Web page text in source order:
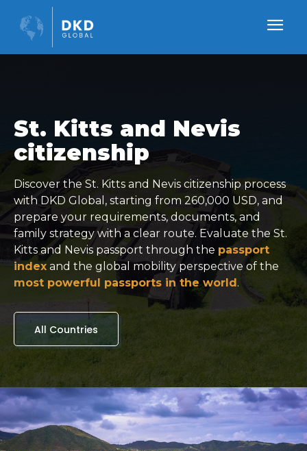
St. Kitts and Nevis
citizenship
Discover the St. Kitts and Nevis citizenship process
with DKD Global, starting from 260,000 USD, and
prepare your requirements, documents, and
family strategy with a clear route. Evaluate the St.
Kitts and Nevis passport through the passport
index and the global mobility perspective of the
most powerful passports in the world.
All Countries